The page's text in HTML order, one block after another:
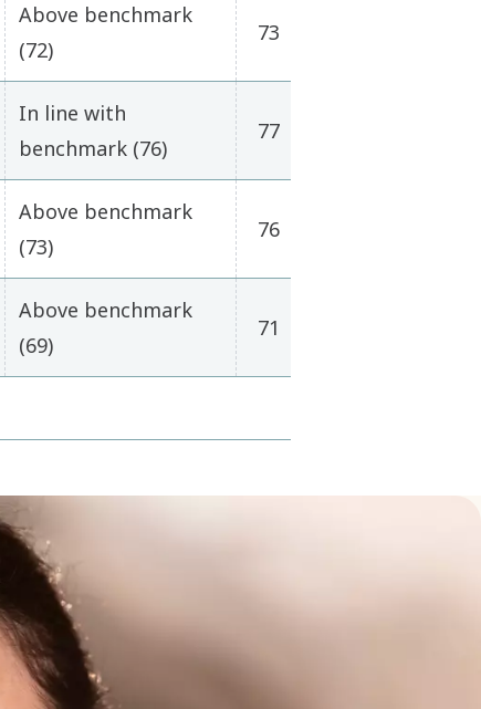
Above benchmark
(72)
73
In line with
benchmark (76)
77
Above benchmark
(73)
76
Above benchmark
(69)
71